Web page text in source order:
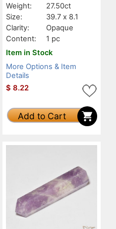
Weight:
27.50ct
Size:
39.7 x 8.1
Clarity:
Opaque
Content:
1 pc
Item in Stock
More Options & Item
Details
$ 8.22
Add to Cart